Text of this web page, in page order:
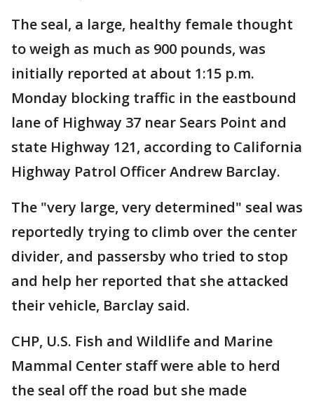
The seal, a large, healthy female thought
to weigh as much as 900 pounds, was
initially reported at about 1:15 p.m.
Monday blocking traffic in the eastbound
lane of Highway 37 near Sears Point and
state Highway 121, according to California
Highway Patrol Officer Andrew Barclay.
The "very large, very determined" seal was
reportedly trying to climb over the center
divider, and passersby who tried to stop
and help her reported that she attacked
their vehicle, Barclay said.
CHP, U.S. Fish and Wildlife and Marine
Mammal Center staff were able to herd
the seal off the road but she made